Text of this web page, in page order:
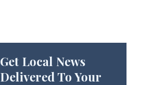
Get Local News
Delivered To Your